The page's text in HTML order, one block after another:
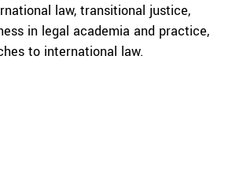
law, transitional justice,
in legal academia and practice,
to international law.